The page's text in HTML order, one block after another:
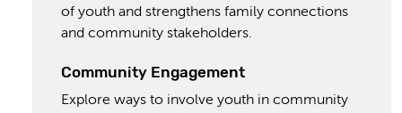
of youth and strengthens family connections
and community stakeholders.
Community Engagement
Explore ways to involve youth in community